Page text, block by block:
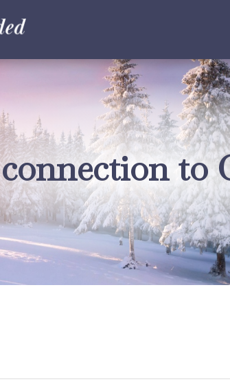
connection to